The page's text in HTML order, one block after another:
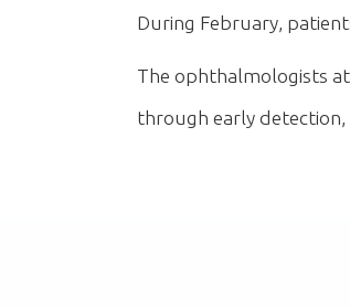
During February,
The ophthalmologists at
through early